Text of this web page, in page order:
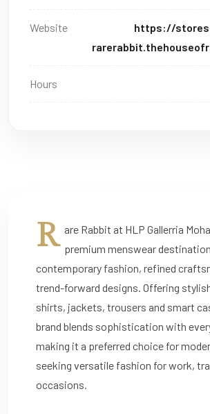
Website
https://
Hours
R are Rabbit at HLP Gallerria
premium menswear
contemporary fashion, refined
trend-forward designs. Offering
shirts, jackets, trousers and smart
brand blends sophistication with
making it a preferred choice for
seeking versatile fashion for work,
occasions.